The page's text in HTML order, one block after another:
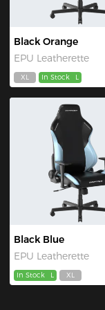
Black Orange
EPU Leatherette
XL In Stock L
Black Blue
EPU Leatherette
In Stock L XL